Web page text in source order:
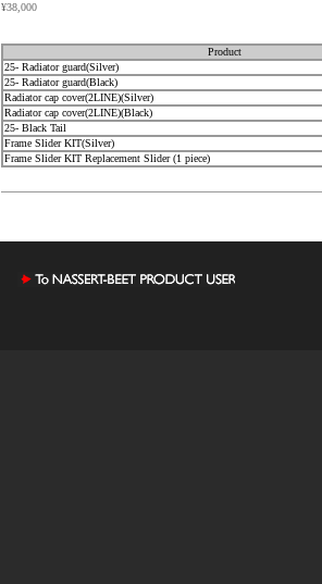
¥38,000
Product
25- Radiator guard(Silver)
25- Radiator guard(Black)
Radiator cap cover(2LINE)(Silver)
Radiator cap cover(2LINE)(Black)
25- Black Tail
Frame Slider KIT(Silver)
Frame Slider KIT Replacement Slider (1 piece)